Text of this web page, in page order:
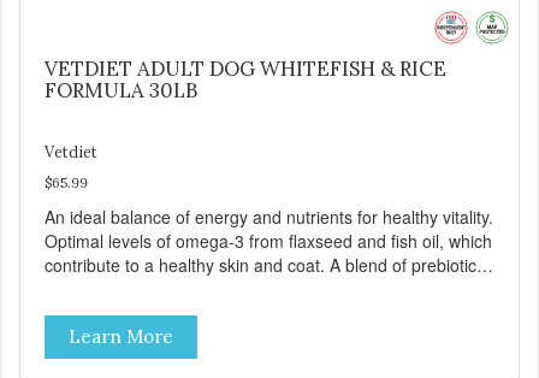
VETDIET ADULT DOG WHITEFISH & RICE
FORMULA 30LB
Vetdiet
$65.99
An ideal balance of energy and nutrients for healthy vitality.
Optimal levels of omega-3 from flaxseed and fish oil, which
contribute to a healthy skin and coat. A blend of prebiotics
Learn More